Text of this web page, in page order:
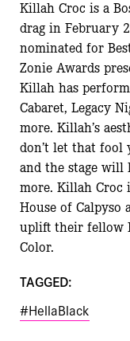
Killah Croc is a
drag in February
nominated for
Zonie Awards
Killah has
Cabaret, Legacy
more. Killah’s
don’t let that fool
and the stage
more. Killah Croc
House of
uplift their fellow
Color.
TAGGED:
#HellaBlack